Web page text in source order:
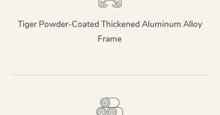
Tiger Powder-Coated Thickened Aluminum Alloy
Frame